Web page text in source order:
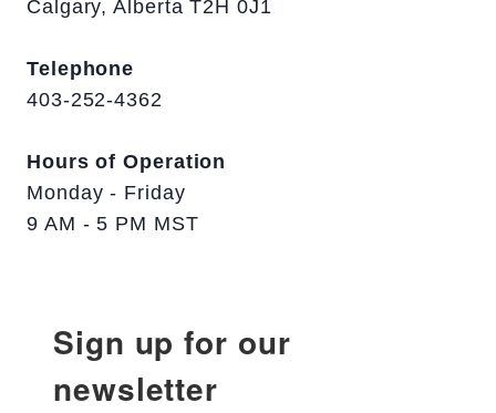
Calgary, Alberta T2H 0J1
Telephone
403-252-4362
Hours of Operation
Monday - Friday
9 AM - 5 PM MST
Sign up for our
newsletter